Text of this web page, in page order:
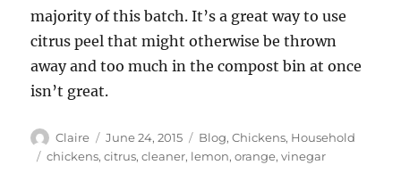
majority of this batch. It’s a great way to use
citrus peel that might otherwise be thrown
away and too much in the compost bin at once
isn’t great.
Author
Claire
Posted
on
June 24, 2015 Categories
Blog,Chickens, Household
Tags
chickens,citrus,cleaner, lemon,orange,vinegar